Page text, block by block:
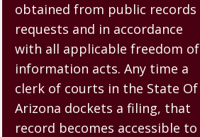
obtained from public records
requests and in accordance
with all applicable freedom of
information acts. Any time a
clerk of courts in the State Of
Arizona dockets a filing, that
record becomes accessible to